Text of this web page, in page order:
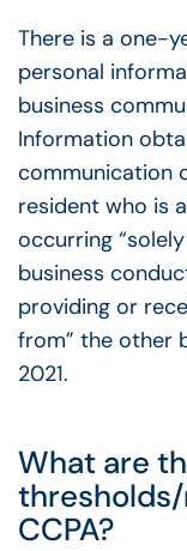
There is a one-
personal
business
Information
communication
resident who is
occurring
business
providing or
from” the other
2021.
What are
CCPA?